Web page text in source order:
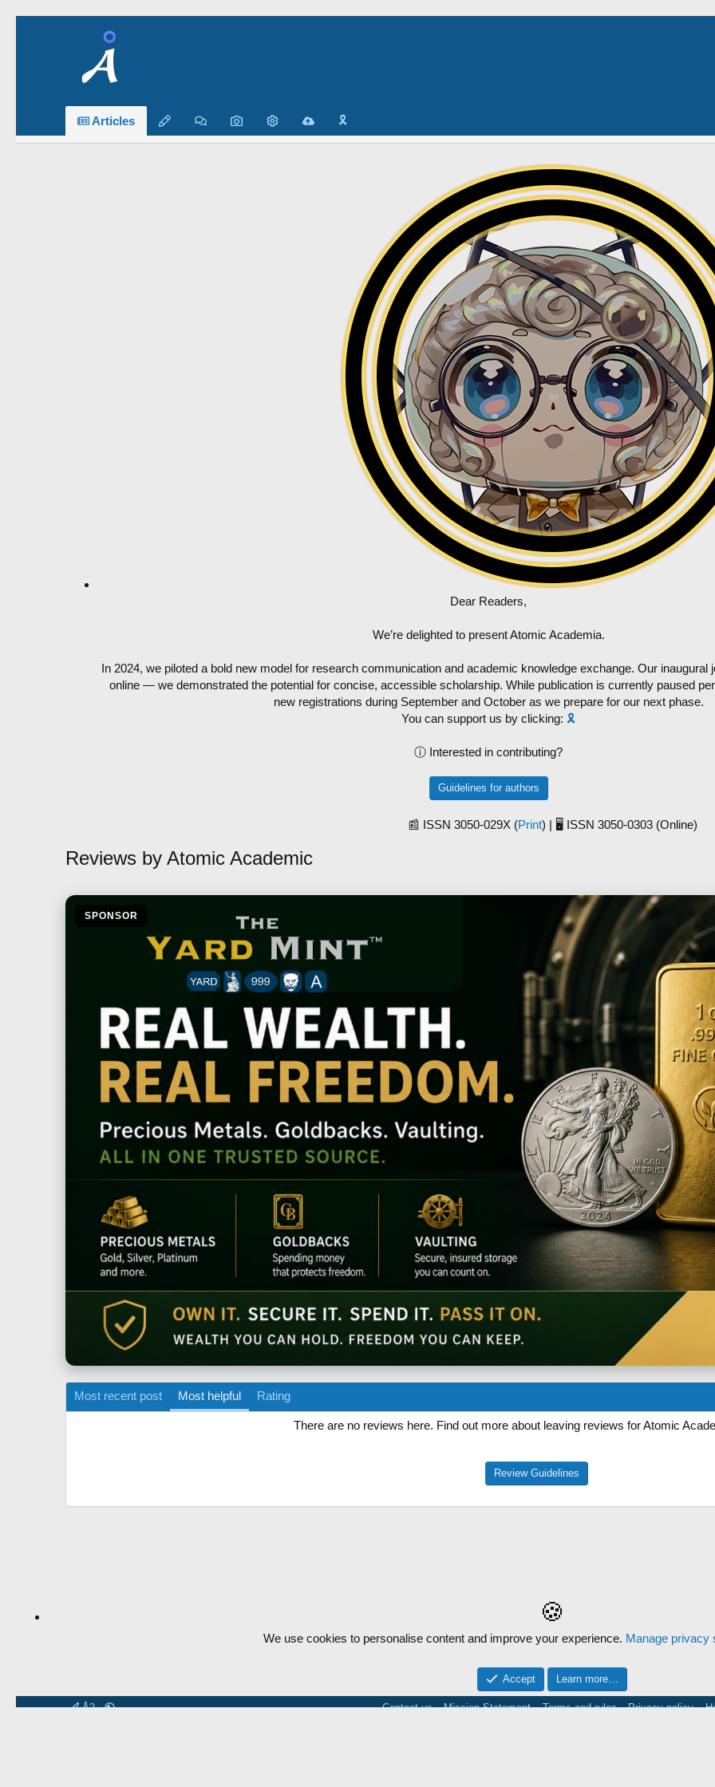
Articles 🎗️
Dear Readers,
We’re delighted to present Atomic Academia.
In 2024, we piloted a bold new model for research communication and academic knowledge exchange. Our
online — we demonstrated the potential for concise, accessible scholarship. While publication is currently paused
new registrations during September and October as we prepare for our next phase.
You can support us by clicking: 🎗️
ⓘ Interested in contributing?
Guidelines for authors
📰 ISSN 3050-029X (Print) | 🖥️ ISSN 3050-0303 (Online)
Reviews by Atomic Academic
SPONSOR
Most recent post Most helpful Rating
There are no reviews here. Find out more about leaving reviews for Atomic
Review Guidelines
Å2 Contact us Mission Statement Terms and rules Privacy policy
🍪
We use cookies to personalise content and improve your experience. Manage privacy
Accept Learn more…